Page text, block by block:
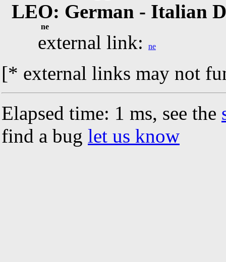
LEO: German - Italian
ne
external link: ne
[* external links may not
Elapsed time: 1 ms, see the
find a bug let us know